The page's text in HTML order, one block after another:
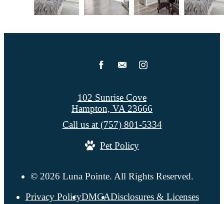
© 2026 Luna Pointe. All Rights Reserved.
Privacy PolicyDMCADisclosures & Licenses
102 Sunrise Cove
Hampton, VA 23666
Call us at (757) 801-5334
Pet Policy